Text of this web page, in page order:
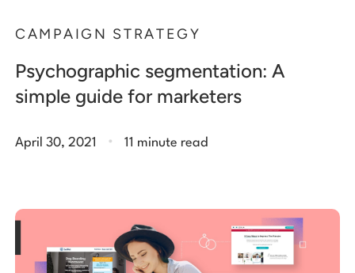
CAMPAIGN STRATEGY
Psychographic segmentation: A
simple guide for marketers
April 30, 2021 . 11 minute read